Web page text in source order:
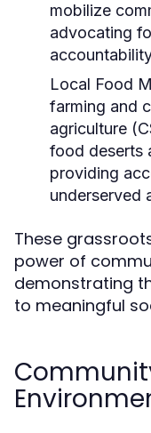
mobilize
advocating
Local Food
farming and
agriculture
food deserts
providing
underserved
These
power of
demonstrating
to meaningful